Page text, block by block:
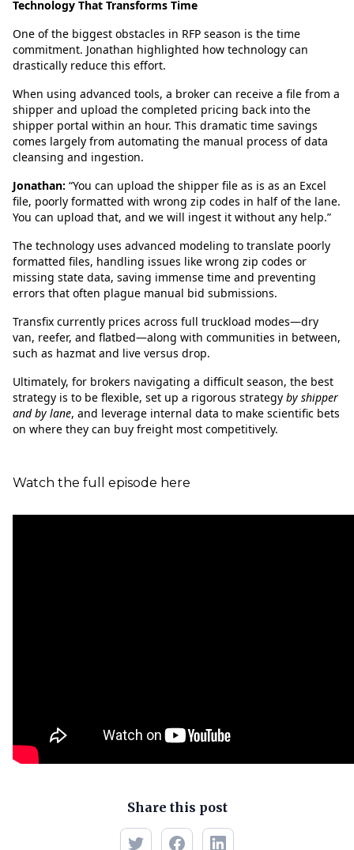
Technology That Transforms Time
One of the biggest obstacles in RFP season is the time
commitment. Jonathan highlighted how technology can
drastically reduce this effort.
When using advanced tools, a broker can receive a file from a
shipper and upload the completed pricing back into the
shipper portal within an hour. This dramatic time savings
comes largely from automating the manual process of data
cleansing and ingestion.
Jonathan: “You can upload the shipper file as is as an Excel
file, poorly formatted with wrong zip codes in half of the lane.
You can upload that, and we will ingest it without any help.”
The technology uses advanced modeling to translate poorly
formatted files, handling issues like wrong zip codes or
missing state data, saving immense time and preventing
errors that often plague manual bid submissions.
Transfix currently prices across full truckload modes—dry
van, reefer, and flatbed—along with communities in between,
such as hazmat and live versus drop.
Ultimately, for brokers navigating a difficult season, the best
strategy is to be flexible, set up a rigorous strategy by shipper
and by lane, and leverage internal data to make scientific bets
on where they can buy freight most competitively.
Watch the full episode here
Share this post